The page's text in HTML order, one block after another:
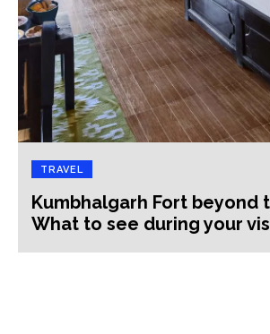
TRAVEL
Kumbhalgarh Fort beyond
What to see during your